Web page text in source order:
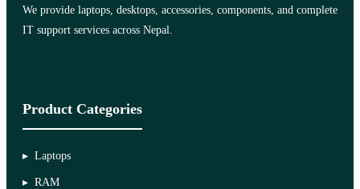
We provide laptops, desktops, accessories, components, and complete
IT support services across Nepal.
Product Categories
Laptops
RAM